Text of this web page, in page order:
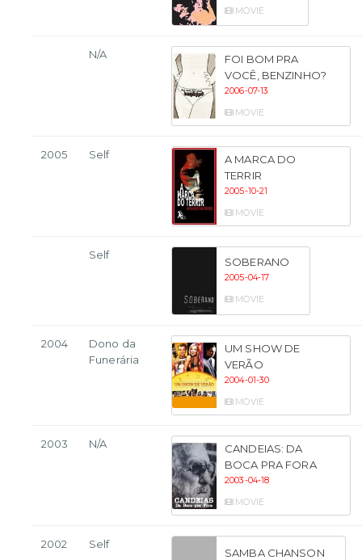
MOVIE
N/A
FOI BOM PRA
VOCÊ, BENZINHO?
2006-07-13
MOVIE
2005 Self
A MARCA DO
TERRIR
2005-10-21
MOVIE
Self
SOBERANO
2005-04-17
MOVIE
2004
Dono da
Funerária
UM SHOW DE
VERÃO
2004-01-30
MOVIE
2003 N/A
CANDEIAS: DA
BOCA PRA FORA
2003-04-18
MOVIE
2002 Self
SAMBA CHANSON